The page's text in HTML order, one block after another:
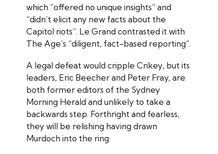
which “offered no unique insights” and
“didn’t elicit any new facts about the
Capitol riots”. Le Grand contrasted it with
The Age’s “diligent, fact-based reporting”.
A legal defeat would cripple Crikey, but its
leaders, Eric Beecher and Peter Fray, are
both former editors of the Sydney
Morning Heraldand unlikely to take a
backwards step. Forthright and fearless,
they will be relishing having drawn
Murdoch into the ring.